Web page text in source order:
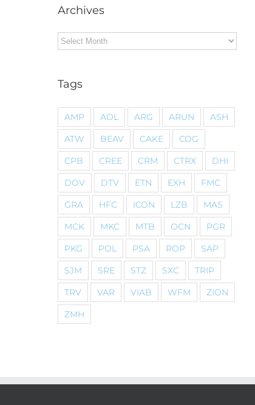
Archives
Archives
Tags
AMP AOL ARG ARUN
ASH
ATW
BEAV CAKE
COG
CPB
CREE CRM CTRX
DHI
DOV
DTV ETN EXH
FMC
GRA
HFC ICON LZB
MAS
MCK
MKC MTB OCN
PGR
PKG
POL PSA ROP
SAP
SJM
SRE STZ SXC
TRIP
TRV
VAR VIAB WFM
ZION
ZMH